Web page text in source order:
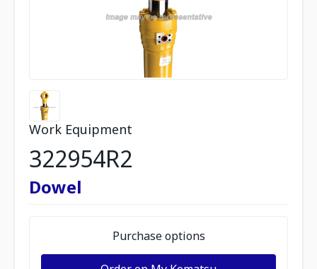
Work Equipment
322954R2
Dowel
Purchase options